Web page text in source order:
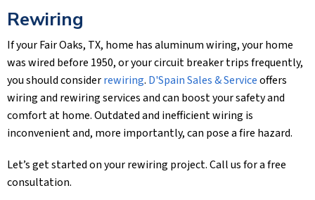
Rewiring
If your Fair Oaks, TX, home has aluminum wiring, your home
was wired before 1950, or your circuit breaker trips frequently,
you should considerrewiring. D'Spain Sales & Serviceoffers
wiring and rewiring services and can boost your safety and
comfort at home. Outdated and inefficient wiring is
inconvenient and, more importantly, can pose a fire hazard.
Let’s get started on your rewiring project. Call us for a free
consultation.